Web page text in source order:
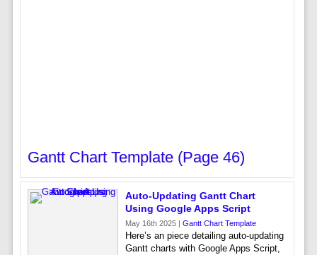
Gantt Chart Template (page 46)
Auto-Updating Gantt Chart
Using Google Apps Script
May 16th 2025 | Gantt Chart Template
Here’s an piece detailing auto-updating
Gantt charts with Google Apps Script,